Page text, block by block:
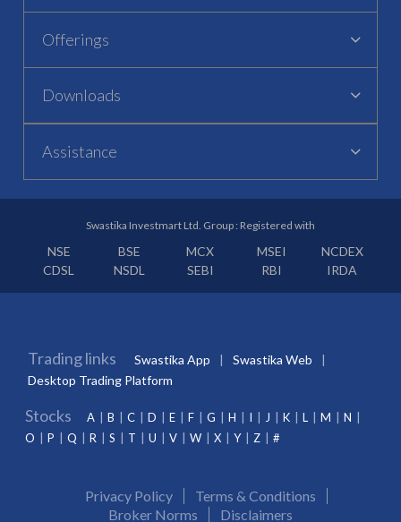
Offerings
Downloads
Assistance
Swastika Investmart Ltd. Group : Registered with
NSE BSE MCX MSEI
NCDEX
CDSL
NSDL SEBI RBI IRDA
Trading links Swastika App
Swastika Web
Desktop Trading Platform
Stocks A B C D E F G H I J K L M
N
O
P Q R S T U V W X Y Z #
Privacy Policy
Terms & Conditions
Broker Norms
Disclaimers